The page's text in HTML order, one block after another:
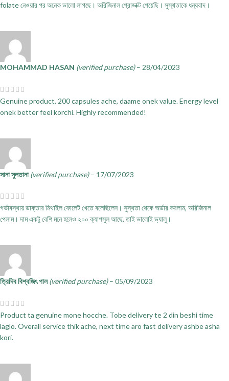
folate নেওয়ার পর অনেক ভালো লাগছে। অরিজিনাল প্রোডাক্ট পেয়েছি। সুস্থতাকে ধন্যবাদ।
MOHAMMAD HASAN (verified purchase) – 28/04/2023
Genuine product. 200 capsules ache, daame onek value. Energy level
onek better feel korchi. Highly recommended!
সানা সুলতানা(verified purchase) – 17/07/2023
গর্ভাবস্থায় ডাক্তার মিথাইল ফোলেট খেতে বলেছিলেন। সুস্থতা থেকে অর্ডার করলাম, অরিজিনাল
পেলাম। দাম একটু বেশি মনে হলেও ২০০ ক্যাপসুল আছে, তাই ভালোই ভ্যালু।
ত্রিদিব বিশ্বজিৎ পাল(verified purchase) – 05/09/2023
Product ta genuine mone hocche. Tobe delivery te 2 din beshi time
laglo. Overall service thik ache, next time aro fast delivery ashbe asha
kori.